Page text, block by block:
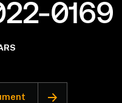
0169